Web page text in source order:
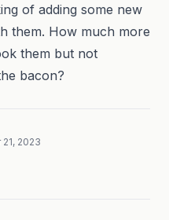
of adding some new
them. How much more
them but not
bacon?
2023